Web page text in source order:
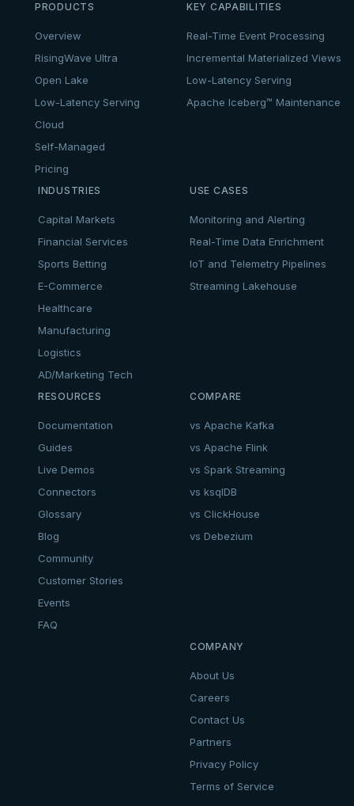
PRODUCTS
Overview
RisingWave Ultra
Open Lake
Low-Latency Serving
Cloud
Self-Managed
Pricing
KEY CAPABILITIES
Real-Time Event Processing
Incremental Materialized Views
Low-Latency Serving
Apache Iceberg™ Maintenance
INDUSTRIES
Capital Markets
Financial Services
Sports Betting
E-Commerce
Healthcare
Manufacturing
Logistics
AD/Marketing Tech
USE CASES
Monitoring and Alerting
Real-Time Data Enrichment
IoT and Telemetry Pipelines
Streaming Lakehouse
RESOURCES
Documentation
Guides
Live Demos
Connectors
Glossary
Blog
Community
Customer Stories
Events
FAQ
COMPARE
vs Apache Kafka
vs Apache Flink
vs Spark Streaming
vs ksqlDB
vs ClickHouse
vs Debezium
COMPANY
About Us
Careers
Contact Us
Partners
Privacy Policy
Terms of Service